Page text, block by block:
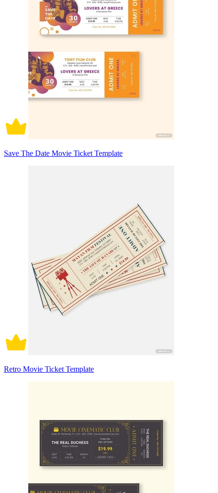
Save The Date Movie Ticket Template
Retro Movie Ticket Template